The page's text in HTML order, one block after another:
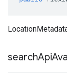
searchApi